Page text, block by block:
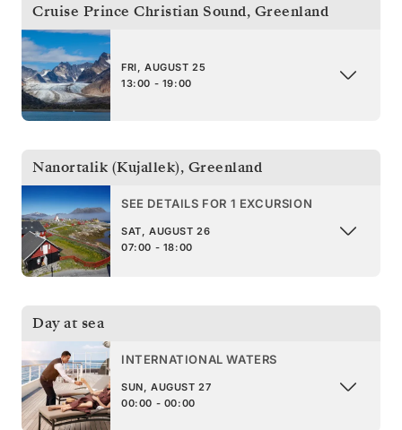
Cruise Prince Christian Sound, Greenland
FRI, AUGUST 25
13:00 - 19:00
Nanortalik (Kujallek), Greenland
SEE DETAILS FOR 1 EXCURSION
SAT, AUGUST 26
07:00 - 18:00
Day at sea
INTERNATIONAL WATERS
SUN, AUGUST 27
00:00 - 00:00